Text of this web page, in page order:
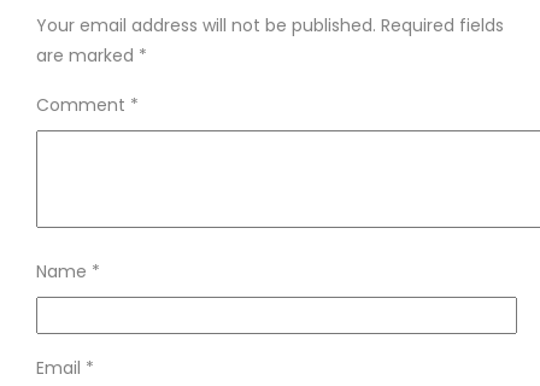
Your email address will not be published. Required fields
are marked *
Comment *
Name *
Email *